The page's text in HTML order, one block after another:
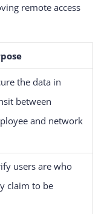
remote access
the data in
between
and network
users are who
claim to be